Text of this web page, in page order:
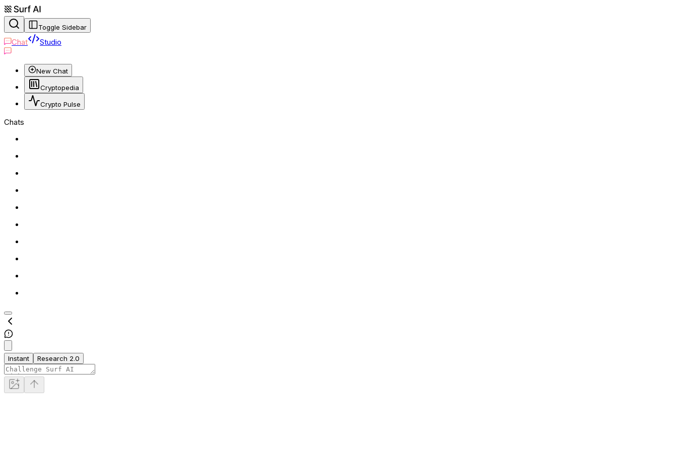
Toggle Sidebar
Chat Studio
New Chat
Cryptopedia
Crypto Pulse
Chats
Instant Research 2.0